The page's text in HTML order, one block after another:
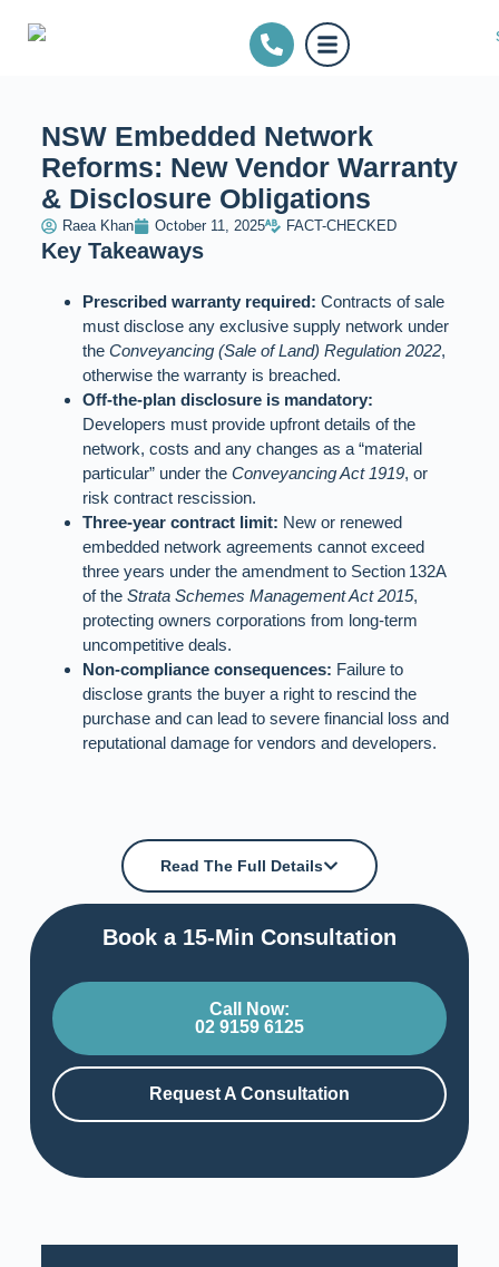
NSW Embedded Network
Reforms: New Vendor Warranty
& Disclosure Obligations
Raea Khan October 11, 2025 FACT-CHECKED
Key Takeaways
Prescribed warranty required: Contracts of sale
must disclose any exclusive supply network under
theConveyancing (Sale of Land) Regulation 2022,
otherwise the warranty is breached.
Off‑the‑plan disclosure is mandatory:
Developers must provide upfront details of the
network, costs and any changes as a “material
particular” under theConveyancing Act 1919, or
risk contract rescission.
Three‑year contract limit: New or renewed
embedded network agreements cannot exceed
three years under the amendment to Section 132A
of theStrata Schemes Management Act 2015,
protecting owners corporations from long‑term
uncompetitive deals.
Non‑compliance consequences: Failure to
disclose grants the buyer a right to rescind the
purchase and can lead to severe financial loss and
reputational damage for vendors and developers.
Read The Full Details
Book a 15-Min Consultation​
Call Now:
02 9159 6125
Request A Consultation